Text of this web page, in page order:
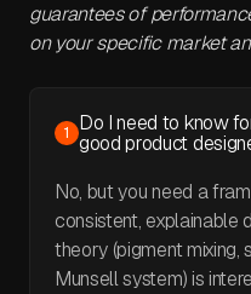
guarantees of
on your specific market
1
Do I need to know
good product
No, but you need a
consistent, explainable
theory (pigment mixing,
Munsell system) is